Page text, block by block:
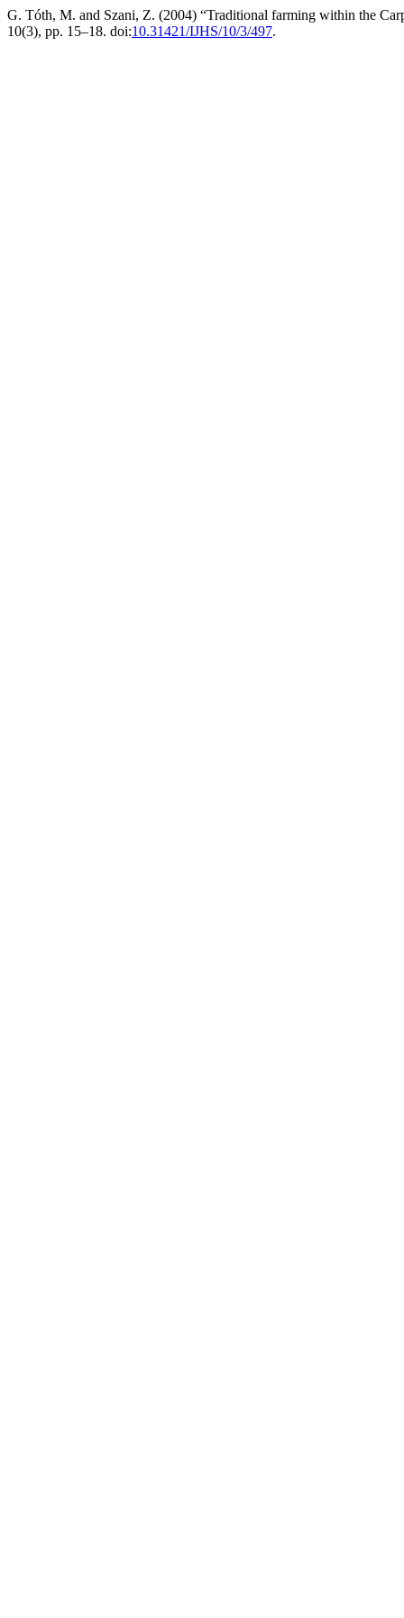
G. Tóth, M. and Szani, Z. (2004) “Traditional farming within the
10(3), pp. 15–18. doi:10.31421/IJHS/10/3/497.